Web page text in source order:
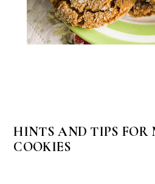
HINTS AND TIPS FOR
COOKIES